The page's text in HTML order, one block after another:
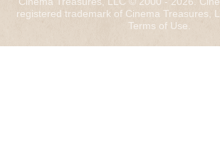
registered trademark of Cinema Treasures,
Terms of Use